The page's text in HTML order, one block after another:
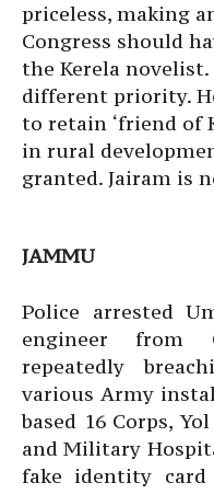
priceless, making
Congress should
the Kerela
different priority.
to retain ‘friend of
in rural
granted. Jairam is
JAMMU
Police arrested
engineer from
repeatedly
various Army
based 16 Corps,
and Military
fake identity